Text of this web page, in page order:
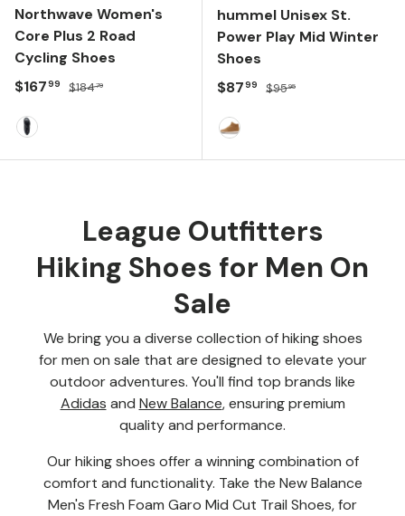
Northwave Women's
Core Plus 2 Road
Cycling Shoes
Sale price
$16799 Regular price
$18479
hummel Unisex St.
Power Play Mid Winter
Shoes
Sale price
$8799 Regular price
$9595
League Outfitters
Hiking Shoes for Men On
Sale
We bring you a diverse collection of hiking shoes
for men on sale that are designed to elevate your
outdoor adventures. You'll find top brands like
Adidas and New Balance, ensuring premium
quality and performance.
Our hiking shoes offer a winning combination of
comfort and functionality. Take the New Balance
Men's Fresh Foam Garo Mid Cut Trail Shoes, for